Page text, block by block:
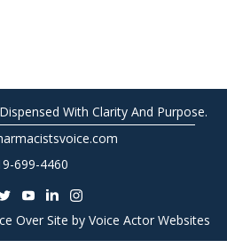
Over Site by Voice Actor Websites
With Clarity And Purpose.
699-4460